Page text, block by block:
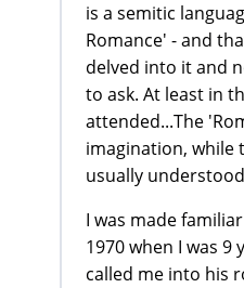
is a semitic
Romance' - and
delved into it and
to ask. At least in
attended...The
imagination, while
usually
I was made
1970 when I was 9
called me into his